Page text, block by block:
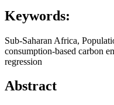
Keywords:
Sub-Saharan Africa,
consumption-based carbon
regression
Abstract